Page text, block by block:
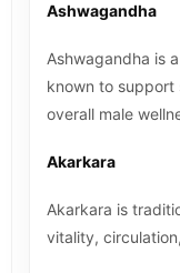
Ashwagandha
Ashwagandha is
known to support
overall male
Akarkara
Akarkara is
vitality,